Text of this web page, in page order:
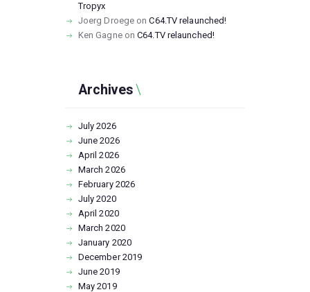
Tropyx
Joerg Droege onC64.TV relaunched!
Ken GagneonC64.TV relaunched!
Archives
July2026
June2026
April2026
March2026
February 2026
July2020
April2020
March2020
January 2020
December2019
June2019
May2019